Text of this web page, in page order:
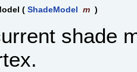
( ShadeModel m )
shade